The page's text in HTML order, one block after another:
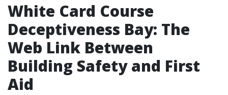
White Card Course
Deceptiveness Bay: The
Web Link Between
Building Safety and First
Aid